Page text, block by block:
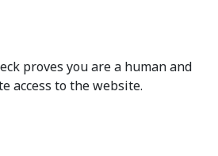
proves you are a human and
access to the website.